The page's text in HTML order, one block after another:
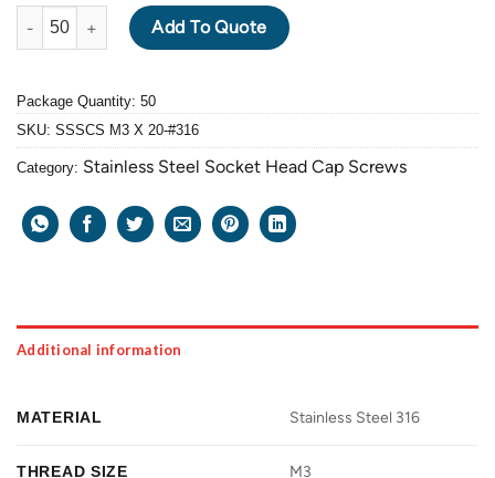
STAINLESS STEEL 316 SOCKET HEAD CAP SCREW M3 X 0.5
Add To Quote
Package Quantity: 50
SKU: SSSCS M3 X 20-#316
Category: Stainless Steel Socket Head Cap Screws
Additional information
MATERIAL Stainless Steel 316
THREAD SIZE M3